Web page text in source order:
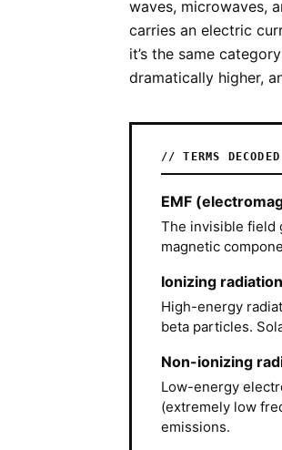
waves, microwaves,
carries an electric
it’s the same
dramatically higher,
// TERMS DECODED
EMF
The invisible field
magnetic
Ionizing radiation
High-energy
beta particles.
Non-ionizing
Low-energy
(extremely low
emissions.